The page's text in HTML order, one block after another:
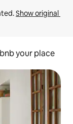
Show original
your place